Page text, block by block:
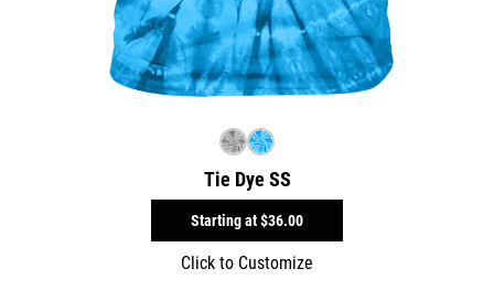
Tie Dye SS
Starting at$36.00
Click to Customize